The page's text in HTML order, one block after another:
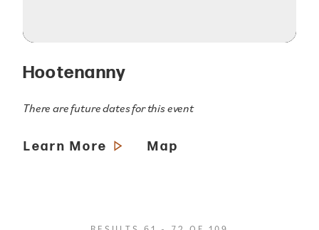
Hootenanny
There are future dates for this event
Learn More Map